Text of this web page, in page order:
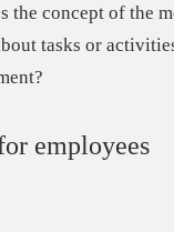
the concept of the
tasks or
employees